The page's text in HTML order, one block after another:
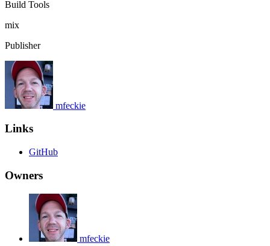
Build Tools
mix
Publisher
mfeckie
Links
GitHub
Owners
mfeckie